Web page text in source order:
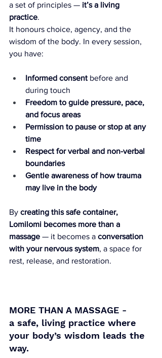
a set of principles — it’s a living
practice.
It honours choice, agency, and the
wisdom of the body. In every session,
you have:
Informed consent before and
during touch
Freedom to guide pressure, pace,
and focus areas
Permission to pause or stop at any
time
Respect for verbal and non-verbal
boundaries
Gentle awareness of how trauma
may live in the body
By creating this safe container,
Lomilomi becomes more than a
massage — it becomes a conversation
with your nervous system, a space for
rest, release, and restoration.
MORE THAN A MASSAGE -
a safe, living practice where
your body’s wisdom leads the
way.